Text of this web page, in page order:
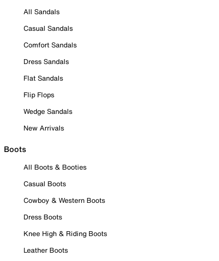
All Sandals
Casual Sandals
Comfort Sandals
Dress Sandals
Flat Sandals
Flip Flops
Wedge Sandals
New Arrivals
Boots
All Boots & Booties
Casual Boots
Cowboy & Western Boots
Dress Boots
Knee High & Riding Boots
Leather Boots